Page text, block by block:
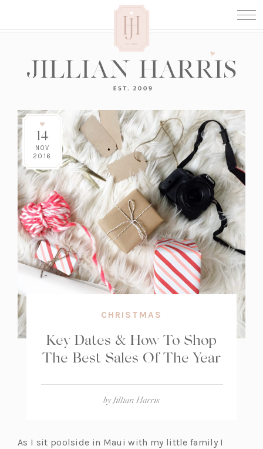
14
NOV
2016
CHRISTMAS
Key Dates & How To Shop
The Best Sales Of The Year
byJillian Harris
As I sit poolside in Maui with my little family I